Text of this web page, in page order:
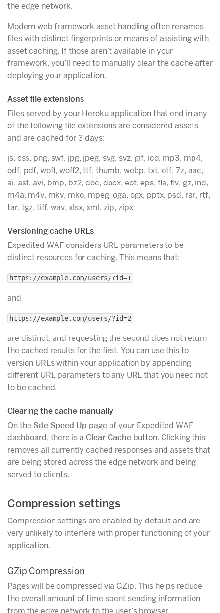
the edge network.
Modern web framework asset handling often renames
files with distinct fingerprints or means of assisting with
asset caching. If those aren’t available in your
framework, you’ll need to manually clear the cache after
deploying your application.
Asset file extensions
Files served by your Heroku application that end in any
of the following file extensions are considered assets
and are cached for 3 days:
js, css, png, swf, jpg, jpeg, svg, svz, gif, ico, mp3, mp4,
odf, pdf, woff, woff2, ttf, thumb, webp, txt, otf, 7z, aac,
ai, asf, avi, bmp, bz2, doc, docx, eot, eps, fla, flv, gz, ind,
m4a, m4v, mkv, mko, mpeg, oga, ogx, pptx, psd, rar, rtf,
tar, tgz, tiff, wav, xlsx, xml, zip, zipx
Versioning cache URLs
Expedited WAF considers URL parameters to be
distinct resources for caching. This means that:
https://example.com/users/?id=1
and
https://example.com/users/?id=2
are distinct, and requesting the second does not return
the cached results for the first. You can use this to
version URLs within your application by appending
different URL parameters to any URL that you need not
to be cached.
Clearing the cache manually
On the Site Speed Up page of your Expedited WAF
dashboard, there is a Clear Cache button. Clicking this
removes all currently cached responses and assets that
are being stored across the edge network and being
served to clients.
Compression settings
Compression settings are enabled by default and are
very unlikely to interfere with proper functioning of your
application.
GZip Compression
Pages will be compressed via GZip. This helps reduce
the overall amount of time spent sending information
from the edge network to the user’s browser.